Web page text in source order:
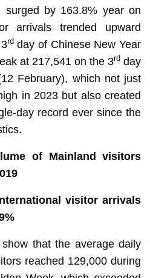
surged by 163.8% year on
arrivals trended upward
rdday of Chinese New Year
at 217,541 on the 3rd day
February), which not just
in 2023 but also created
day record ever since the
of Mainland visitors
visitor arrivals
that the average daily
reached 129,000 during